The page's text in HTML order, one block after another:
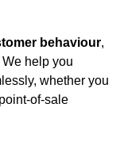
behaviour,
help you
whether you
of-sale